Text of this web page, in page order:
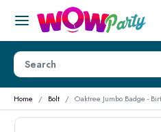
Home Bolt Oaktree Jumbo Badge -